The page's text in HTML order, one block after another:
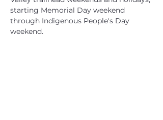
starting Memorial Day weekend
through Indigenous People's Day
weekend.